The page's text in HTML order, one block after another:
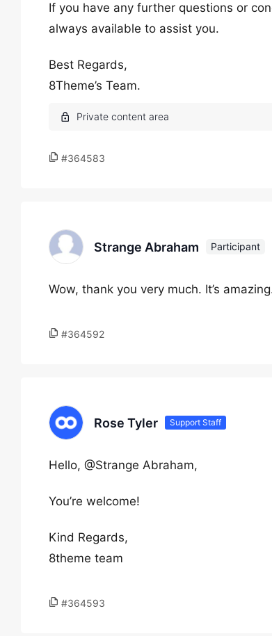
If you have any further questions or
always available to assist you.
Best Regards,
8Theme’s Team.
#364583
Strange Abraham Participant
Wow, thank you very much. It’s
#364592
Rose Tyler Support Staff
Hello, @Strange Abraham,
You’re welcome!
Kind Regards,
8theme team
#364593